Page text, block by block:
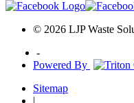
© 2026 LJP Waste
-
Powered By
Sitemap
|